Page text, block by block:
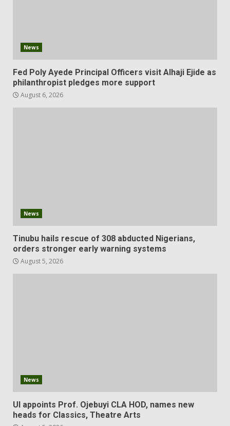
News
Fed Poly Ayede Principal Officers visit Alhaji Ejide as
philanthropist pledges more support
August 6, 2026
News
Tinubu hails rescue of 308 abducted Nigerians,
orders stronger early warning systems
August 5, 2026
News
UI appoints Prof. Ojebuyi CLA HOD, names new
heads for Classics, Theatre Arts